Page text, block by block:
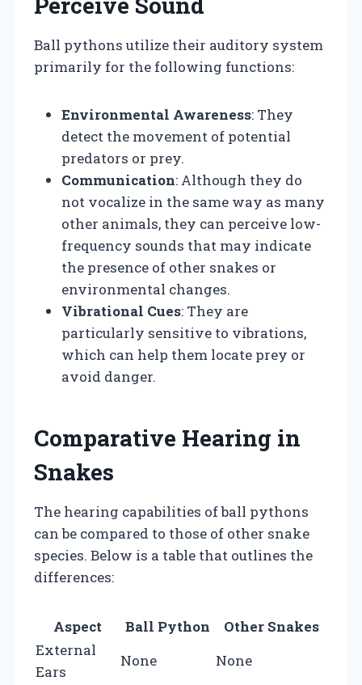
Ball pythons utilize their auditory system
primarily for the following functions:
Environmental Awareness: They
detect the movement of potential
predators or prey.
Communication: Although they do
not vocalize in the same way as many
other animals, they can perceive low-
frequency sounds that may indicate
the presence of other snakes or
environmental changes.
Vibrational Cues: They are
particularly sensitive to vibrations,
which can help them locate prey or
avoid danger.
Comparative Hearing in
Snakes
The hearing capabilities of ball pythons
can be compared to those of other snake
species. Below is a table that outlines the
differences:
Aspect Ball Python
Other Snakes
External
Ears
None None